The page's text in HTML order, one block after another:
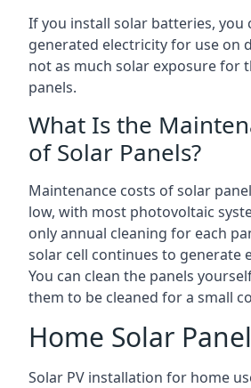
If you install solar batteries, you
generated electricity for use on
not as much solar exposure for
panels.
What Is the
of Solar Panels?
Maintenance costs of solar
low, with most photovoltaic
only annual cleaning for each
solar cell continues to generate
You can clean the panels
them to be cleaned for a small
Home Solar
Solar PV installation for home